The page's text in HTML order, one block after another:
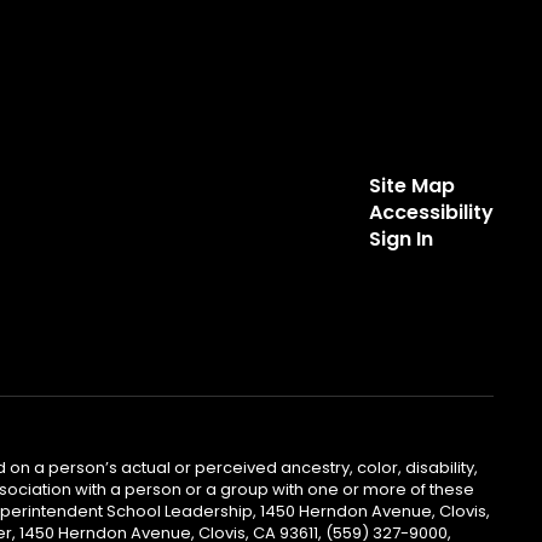
Site Map
Accessibility
Sign In
a person’s actual or perceived ancestry, color, disability,
with a person or a group with one or more of these
School Leadership, 1450 Herndon Avenue, Clovis,
Herndon Avenue, Clovis, CA 93611, (559) 327-9000,